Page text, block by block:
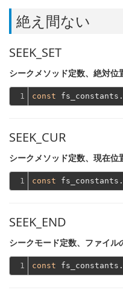
絶え間ない
SEEK_SET
シークメソッド定数、絶対位
1 const
SEEK_CUR
シークメソッド定数、現在
1 const
SEEK_END
シークモード定数、ファイ
1 const